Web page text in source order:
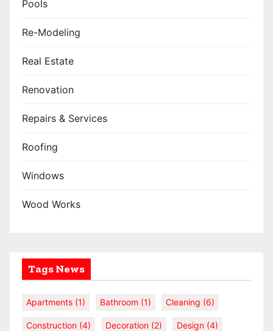
Pools
Re-Modeling
Real Estate
Renovation
Repairs & Services
Roofing
Windows
Wood Works
Tags News
Apartments (1) Bathroom (1) Cleaning (6)
Construction (4) Decoration (2) Design (4)